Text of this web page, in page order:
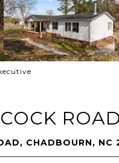
ROAD
CHADBOURN, NC